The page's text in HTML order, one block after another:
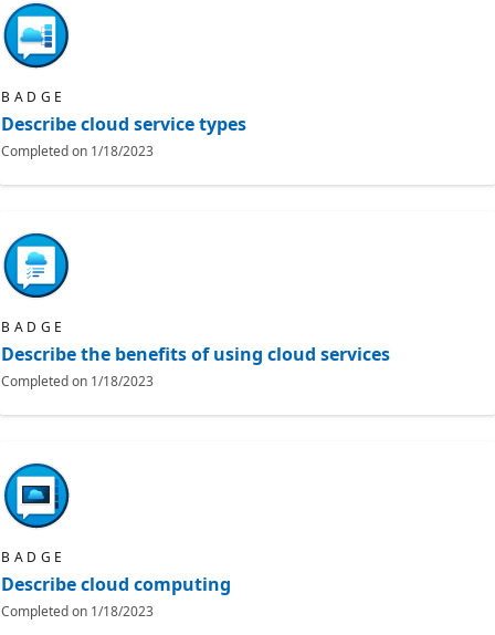
BADGE
Describe cloud service types
Completed on 1/18/2023
BADGE
Describe the benefits of using cloud services
Completed on 1/18/2023
BADGE
Describe cloud computing
Completed on 1/18/2023